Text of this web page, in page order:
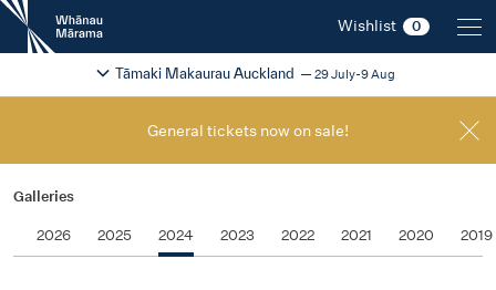
New
Zealand
International
Festival
Wishlist 0
2026
Tāmaki Makaurau Auckland 29 July-9 Aug
Change festival region
General tickets now on sale!
Galleries
2026 2025 2024 2023 2022 2021 2020 2019